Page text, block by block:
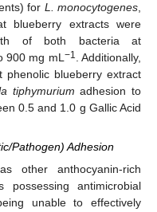
for L. monocytogenes
blueberry extracts were
of both bacteria at
900 mg mL −1 . Additionally,
phenolic blueberry extract
tiphymurium adhesion to
0.5 and 1.0 g Gallic Acid
Pathogen) Adhesion
other anthocyanin-rich
antimicrobial
unable to effectively